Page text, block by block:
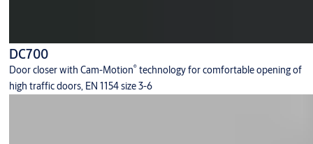
DC700
Door closer with Cam-Motion®technology for comfortable opening of
high traffic doors, EN 1154 size 3-6